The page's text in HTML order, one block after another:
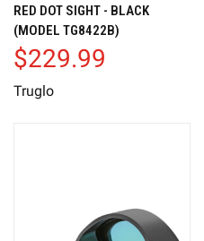
RED DOT SIGHT - BLACK
(MODEL TG8422B)
$229.99
Truglo